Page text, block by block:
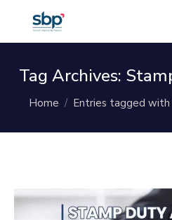
Tag Archives:
You are here:
Home Entries tagged